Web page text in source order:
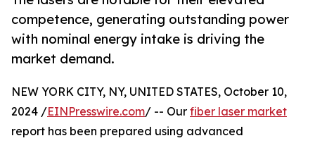
competence, generating outstanding power
with nominal energy intake is driving the
market demand.
NEW YORK CITY, NY, UNITED STATES, October 10,
2024 /EINPresswire.com/ -- Our fiber laser market
report has been prepared using advanced